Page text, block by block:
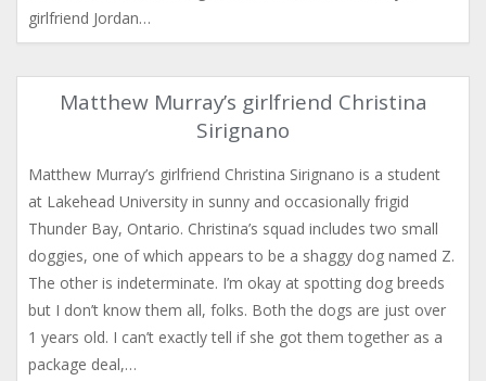
girlfriend Jordan…
Matthew Murray’s girlfriend Christina
Sirignano
Matthew Murray’s girlfriend Christina Sirignano is a student
at Lakehead University in sunny and occasionally frigid
Thunder Bay, Ontario. Christina’s squad includes two small
doggies, one of which appears to be a shaggy dog named Z.
The other is indeterminate. I’m okay at spotting dog breeds
but I don’t know them all, folks. Both the dogs are just over
1 years old. I can’t exactly tell if she got them together as a
package deal,…